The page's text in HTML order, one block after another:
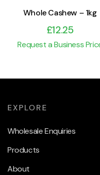
Whole Cashew – 1kg
£12.25
Request a Business
EXPLORE
Wholesale Enquiries
Products
About